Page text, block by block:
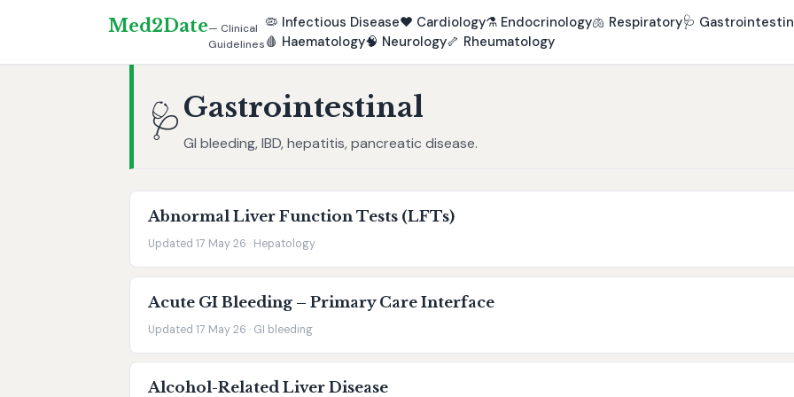
Med2Date— Clinical
Guidelines
🦠 Infectious Disease❤️ Cardiology⚗️ Endocrinology🫁 Respiratory🩺
🩸 Haematology🧠 Neurology🦴 Rheumatology
🩺Gastrointestinal
GI bleeding, IBD, hepatitis, pancreatic disease.
Abnormal Liver Function Tests (LFTs)
Updated 17 May 26 · Hepatology
Acute GI Bleeding – Primary Care Interface
Updated 17 May 26 · GI bleeding
Alcohol-Related Liver Disease